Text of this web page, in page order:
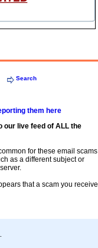
Search
them here
our live feed of ALL the
for these email scams
as a different subject or
that a scam you receive